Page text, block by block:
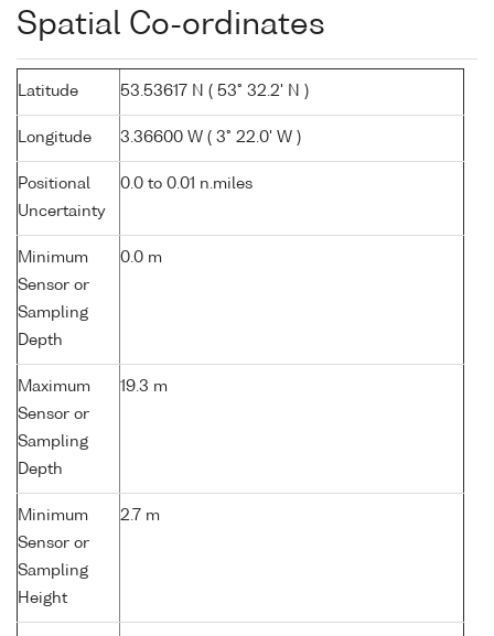
Spatial Co-ordinates
Latitude 53.53617 N ( 53° 32.2' N )
Longitude 3.36600 W ( 3° 22.0' W )
Positional
Uncertainty
0.0 to 0.01 n.miles
Minimum
Sensor or
Sampling
Depth
0.0 m
Maximum
Sensor or
Sampling
Depth
19.3 m
Minimum
Sensor or
Sampling
Height
2.7 m